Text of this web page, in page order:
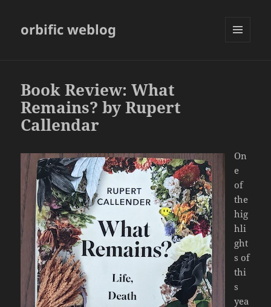
orbific weblog
Book Review: What
Remains? by Rupert
Callendar
On
e
of
the
hig
hli
ght
s of
thi
s
yea